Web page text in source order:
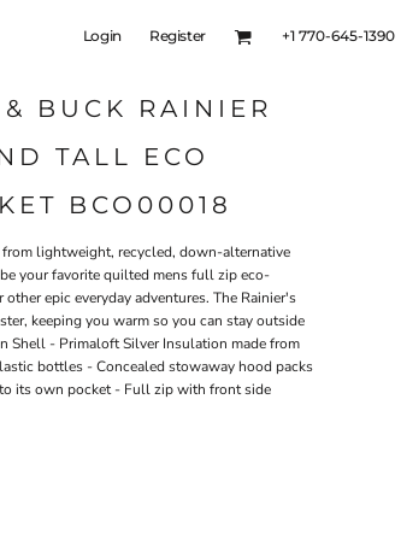
Login Register +1 770-645-1390
BUCK RAINIER
TALL ECO
BCO00018
from lightweight, recycled, down-alternative
your favorite quilted mens full zip eco-
epic everyday adventures. The Rainier's
keeping you warm so you can stay outside
Shell - Primaloft Silver Insulation made from
bottles - Concealed stowaway hood packs
its own pocket - Full zip with front side